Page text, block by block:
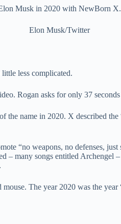
Musk in 2020 with NewBorn X.
Elon Musk/Twitter
less complicated.
Rogan asks for only 37 seconds
the name in 2020. X described
“no weapons, no defenses,
– many songs entitled Archengel
.
The year 2020 was the year